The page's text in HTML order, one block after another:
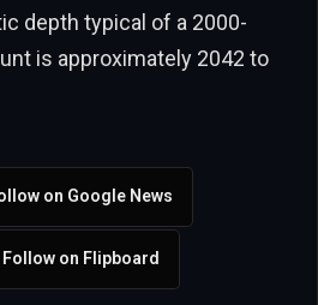
depth typical of a 2000-
is approximately 2042 to
on Google News
Follow on Flipboard